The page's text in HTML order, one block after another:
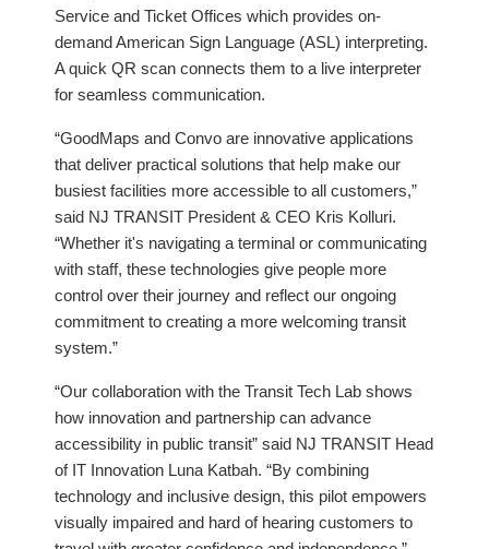
Service and Ticket Offices which provides on-
demand American Sign Language (ASL) interpreting.
A quick QR scan connects them to a live interpreter
for seamless communication.
“GoodMaps and Convo are innovative applications
that deliver practical solutions that help make our
busiest facilities more accessible to all customers,”
said NJ TRANSIT President & CEO Kris Kolluri.
“Whether it's navigating a terminal or communicating
with staff, these technologies give people more
control over their journey and reflect our ongoing
commitment to creating a more welcoming transit
system.”
“Our collaboration with the Transit Tech Lab shows
how innovation and partnership can advance
accessibility in public transit” said NJ TRANSIT Head
of IT Innovation Luna Katbah. “By combining
technology and inclusive design, this pilot empowers
visually impaired and hard of hearing customers to